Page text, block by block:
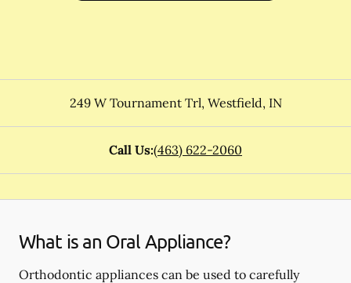
249 W Tournament Trl, Westfield, IN
Call Us:(463) 622-2060
What is an Oral Appliance?
Orthodontic appliances can be used to carefully